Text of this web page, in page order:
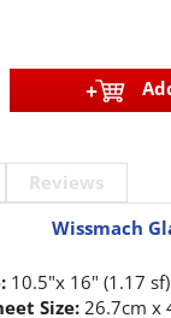
Reviews
Wissmach
10.5"x 16" (1.17
Size: 26.7cm x